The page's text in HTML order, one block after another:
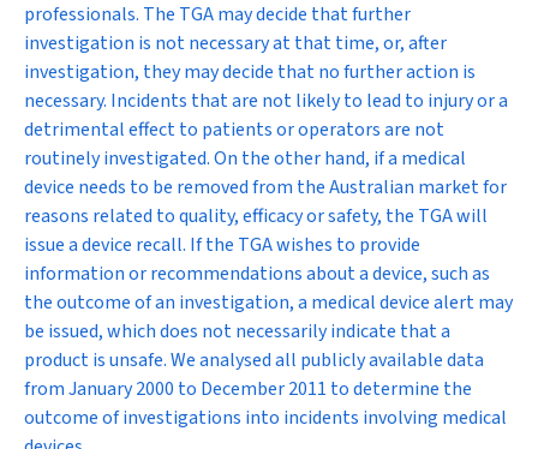
professionals. The TGA may decide that further
investigation is not necessary at that time, or, after
investigation, they may decide that no further action is
necessary. Incidents that are not likely to lead to injury or a
detrimental effect to patients or operators are not
routinely investigated. On the other hand, if a medical
device needs to be removed from the Australian market for
reasons related to quality, efficacy or safety, the TGA will
issue a device recall. If the TGA wishes to provide
information or recommendations about a device, such as
the outcome of an investigation, a medical device alert may
be issued, which does not necessarily indicate that a
product is unsafe. We analysed all publicly available data
from January 2000 to December 2011 to determine the
outcome of investigations into incidents involving medical